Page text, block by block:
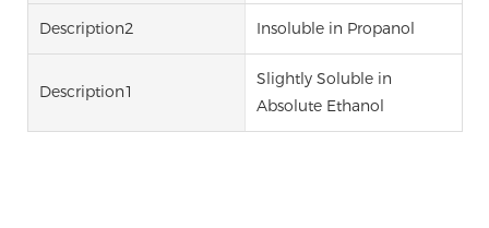
Description2 Insoluble in Propanol
Description1
Slightly Soluble in
Absolute Ethanol